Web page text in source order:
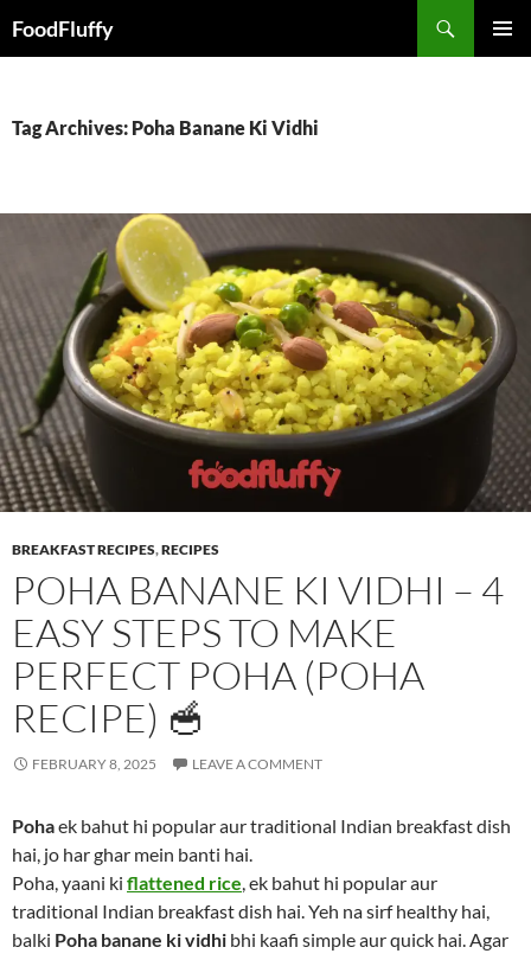
FoodFluffy
Tag Archives: Poha Banane Ki Vidhi
BREAKFAST RECIPES,RECIPES
POHA BANANE KI VIDHI – 4
EASY STEPS TO MAKE
PERFECT POHA (POHA
RECIPE) 🥣
FEBRUARY 8, 2025 LEAVE A COMMENT
Pohaek bahut hi popular aur traditional Indian breakfast dish
hai, jo har ghar mein banti hai.
Poha, yaani ki flattened rice, ek bahut hi popular aur
traditional Indian breakfast dish hai. Yeh na sirf healthy hai,
balki Poha banane ki vidhi bhi kaafi simple aur quick hai. Agar